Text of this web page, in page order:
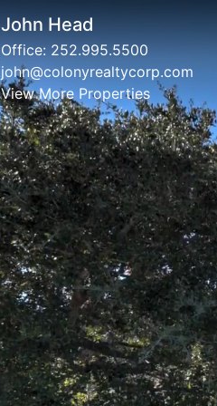
John Head
Office: 252.995.5500
john@colonyrealtycorp.com
View More Properties